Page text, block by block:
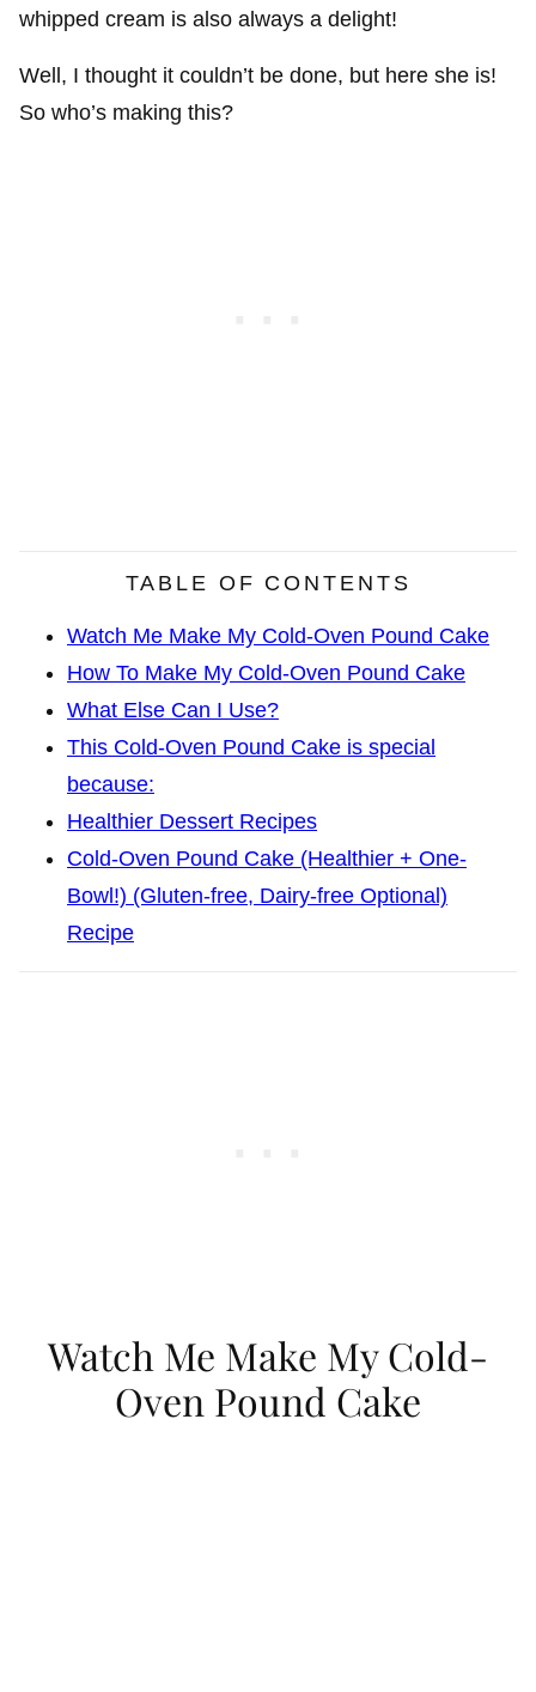
whipped cream is also always a delight!
Well, I thought it couldn’t be done, but here she is!
So who’s making this?
TABLE OF CONTENTS
Watch Me Make My Cold-Oven Pound Cake
How To Make My Cold-Oven Pound Cake
What Else Can I Use?
This Cold-Oven Pound Cake is special
because:
Healthier Dessert Recipes
Cold-Oven Pound Cake (Healthier + One-
Bowl!) (Gluten-free, Dairy-free Optional)
Recipe
Watch Me Make My Cold-
Oven Pound Cake